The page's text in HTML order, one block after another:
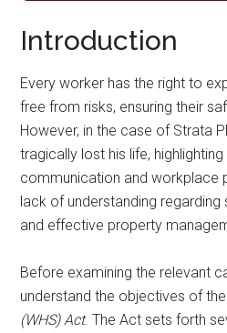
Introduction
Every worker has the right to
free from risks, ensuring their
However, in the case of Strata
tragically lost his life, highlighting
communication and workplace
lack of understanding
and effective property
Before examining the relevant
understand the objectives of the
(WHS) Act. The Act sets forth